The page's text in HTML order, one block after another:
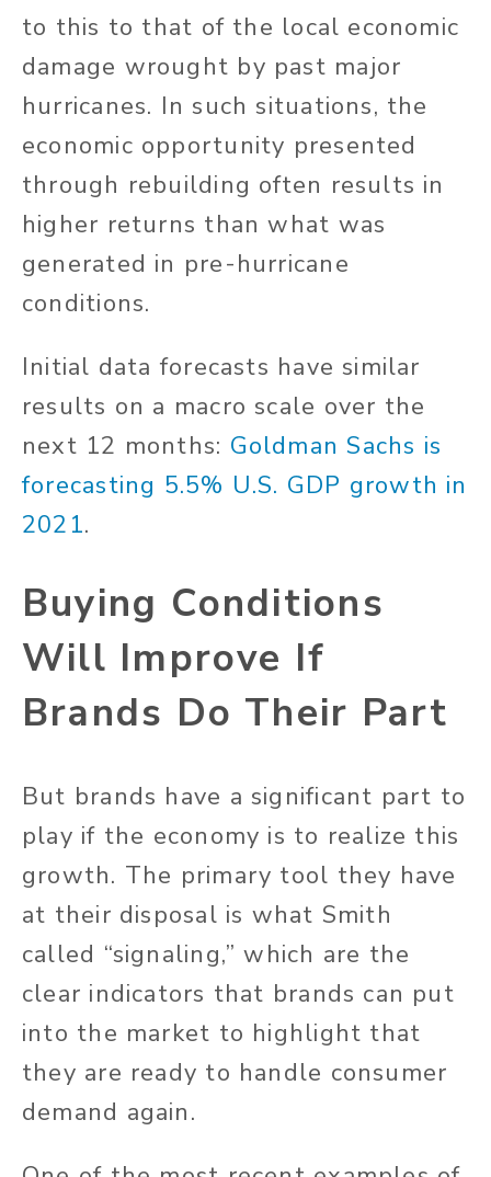
to this to that of the local economic
damage wrought by past major
hurricanes. In such situations, the
economic opportunity presented
through rebuilding often results in
higher returns than what was
generated in pre-hurricane
conditions.
Initial data forecasts have similar
results on a macro scale over the
next 12 months: Goldman Sachs is
forecasting 5.5% U.S. GDP growth in
2021.
Buying Conditions
Will Improve If
Brands Do Their Part
But brands have a significant part to
play if the economy is to realize this
growth. The primary tool they have
at their disposal is what Smith
called “signaling,” which are the
clear indicators that brands can put
into the market to highlight that
they are ready to handle consumer
demand again.